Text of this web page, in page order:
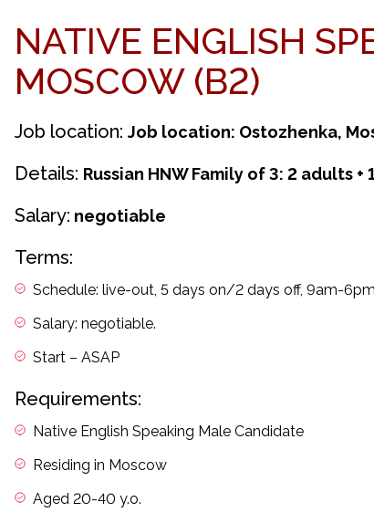
NATIVE ENGLISH
MOSCOW (B2)
Job location: Job location: Ostozhenka,
Details: Russian HNW Family of 3: 2 adults +
Salary: negotiable
Terms:
Schedule: live-out, 5 days on/2 days off, 9am-6pm
Salary: negotiable.
Start – ASAP
Requirements:
Native English Speaking Male Candidate
Residing in Moscow
Aged 20-40 y.o.